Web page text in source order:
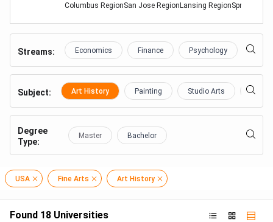
Columbus RegionSan Jose RegionLansing RegionSpringfield
Streams: Economics Finance Psychology
Subject: Art History Painting Studio Arts
Degree
Type:
Master Bachelor
USA Fine Arts Art History
Found 18 Universities